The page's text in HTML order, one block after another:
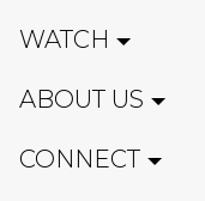
WATCH
ABOUT US
CONNECT